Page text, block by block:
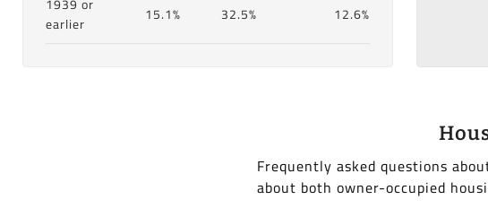
earlier
15.1% 32.5% 12.6%
Frequently asked questions
about both owner-occupied